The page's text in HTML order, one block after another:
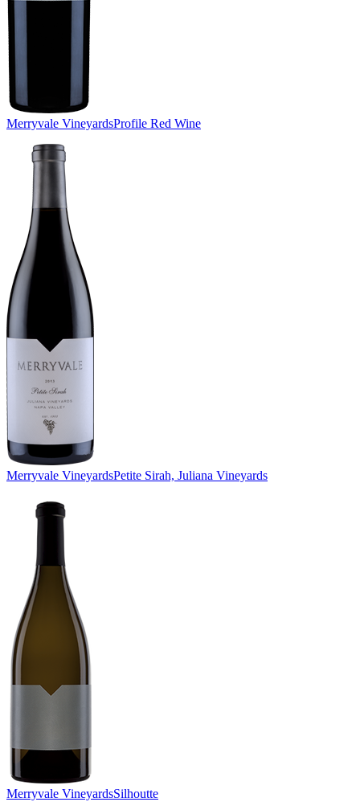
Merryvale VineyardsProfile Red Wine
Merryvale VineyardsPetite Sirah, Juliana Vineyards
Merryvale VineyardsSilhoutte